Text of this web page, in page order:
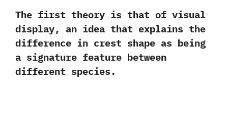
The first theory is that of visual
display,‭ ‬an idea that explains the
difference in crest shape as being
a signature feature between
different species.‭ ‬